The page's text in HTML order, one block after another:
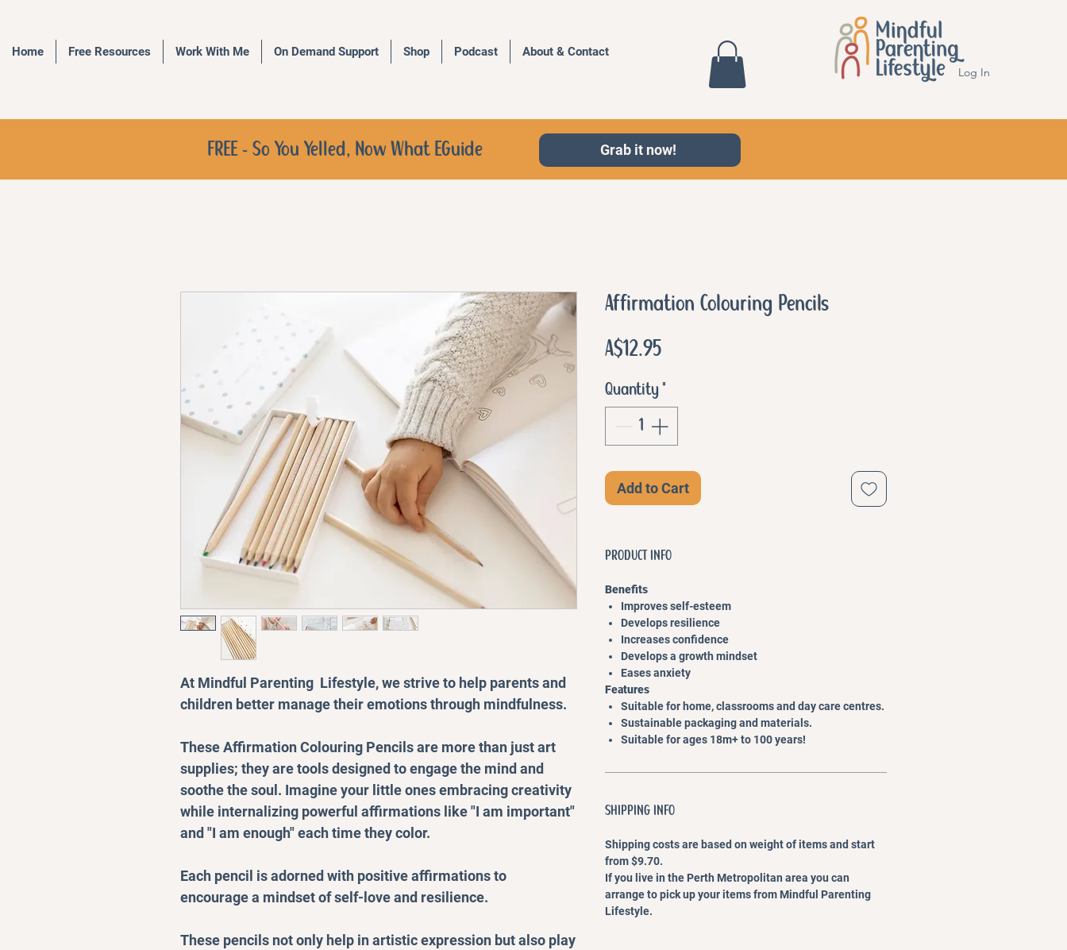
Log In
Home Free Resources Work With Me On Demand Support Shop Podcast About & Contact
FREE - So You Yelled, Now What EGuide Grab it now!
At Mindful Parenting Lifestyle, we strive to help parents and
children better manage their emotions through mindfulness.
These Affirmation Colouring Pencils are more than just art
supplies; they are tools designed to engage the mind and
soothe the soul. Imagine your little ones embracing creativity
while internalizing powerful affirmations like "I am important"
and "I am enough" each time they color.
Each pencil is adorned with positive affirmations to
encourage a mindset of self-love and resilience.
These pencils not only help in artistic expression but also play
Affirmation Colouring Pencils
A$12.95Price
Quantity*
Add to Cart
PRODUCT INFO
Benefits
Improves self-esteem
Develops resilience
Increases confidence
Develops a growth mindset
Eases anxiety
Features
Suitable for home, classrooms and day care centres.
Sustainable packaging and materials.
Suitable for ages 18m+ to 100 years!
SHIPPING INFO
Shipping costs are based on weight of items and start
from $9.70.
If you live in the Perth Metropolitan area you can
arrange to pick up your items from Mindful Parenting
Lifestyle.